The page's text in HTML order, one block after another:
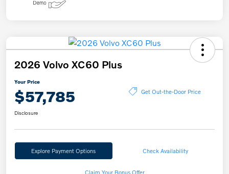
2026 Volvo XC60 Plus
Your Price
$57,785 Get Out-the-Door Price
Disclosure
Explore Payment Options Check Availability
Claim Your Bonus Offer